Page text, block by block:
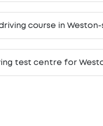
course in
test centre for